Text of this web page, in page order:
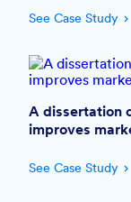
See Case Study
A dissertation
improves
See Case Study